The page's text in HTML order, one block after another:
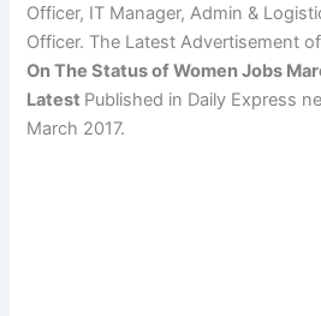
Officer, IT Manager, Admin &
Officer. The Latest Advertisement of
On The Status of Women Jobs
Latest Published in Daily Express
March 2017.